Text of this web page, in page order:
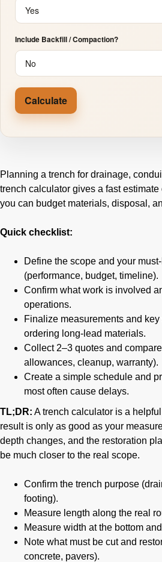
Include Backfill / Compaction?
Calculate
Planning a trench for drainage,
trench calculator gives a fast
you can budget materials, disposal,
Quick checklist:
Define the scope and your
(performance, budget, timeline).
Confirm what work is involved
operations.
Finalize measurements and
ordering long-lead materials.
Collect 2–3 quotes and
allowances, cleanup, warranty).
Create a simple schedule and
most often cause delays.
TL;DR: A trench calculator is a
result is only as good as your
depth changes, and the restoration
be much closer to the real scope.
Confirm the trench purpose
footing).
Measure length along the real
Measure width at the bottom
Note what must be cut and
concrete, pavers).